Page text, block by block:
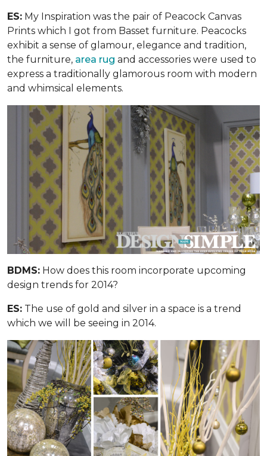
ES: My Inspiration was the pair of Peacock Canvas
Prints which I got from Basset furniture. Peacocks
exhibit a sense of glamour, elegance and tradition,
the furniture, area rug and accessories were used to
express a traditionally glamorous room with modern
and whimsical elements.
BDMS: How does this room incorporate upcoming
design trends for 2014?
ES: The use of gold and silver in a space is a trend
which we will be seeing in 2014.